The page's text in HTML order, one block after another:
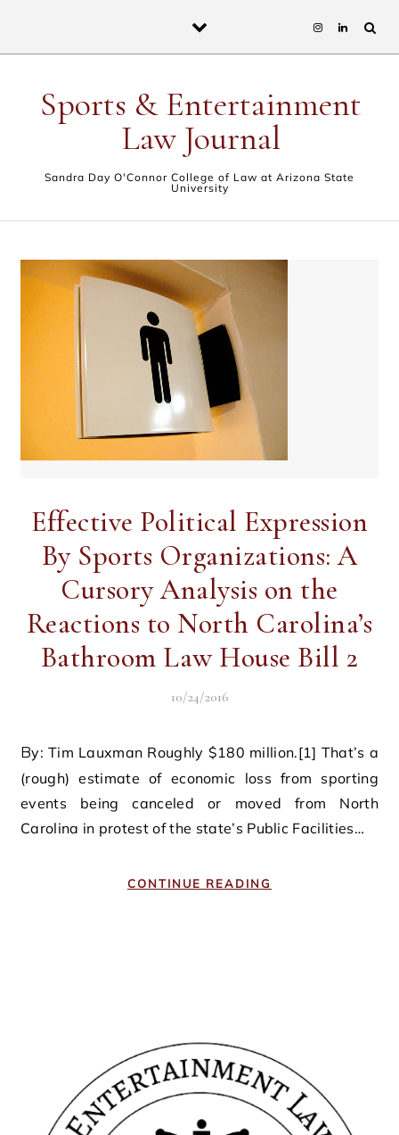
Sports & Entertainment
Law Journal
Sandra Day O'Connor College of Law at Arizona State
University
Effective Political Expression
By Sports Organizations: A
Cursory Analysis on the
Reactions to North Carolina’s
Bathroom Law House Bill 2
10/24/2016
By: Tim Lauxman Roughly $180 million.[1] That’s a
(rough) estimate of economic loss from sporting
events being canceled or moved from North
Carolina in protest of the state’s Public Facilities…
CONTINUE READING